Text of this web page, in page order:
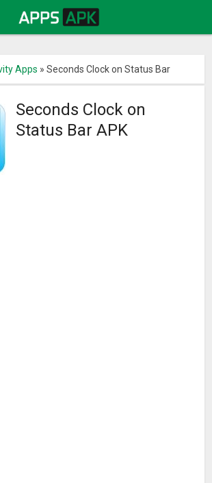
Apps »Seconds Clock on Status Bar
Seconds Clock on
Status Bar APK